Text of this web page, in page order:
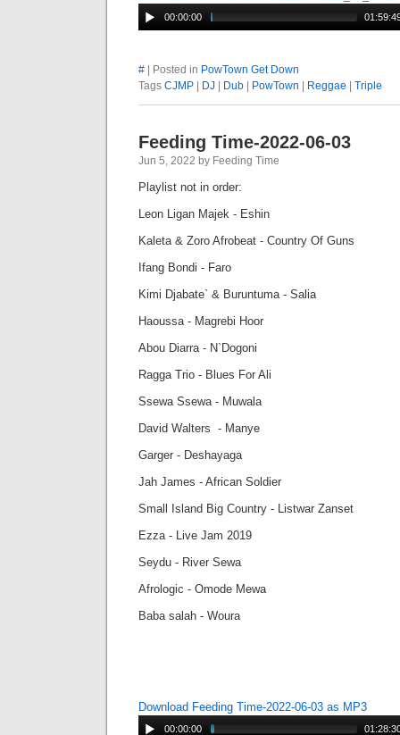
00:00:00
# | Posted in PowTown Get Down
Tags CJMP DJ Dub PowTown Reggae Triple
Feeding Time-2022-06-03
Jun 5, 2022 by Feeding Time
Playlist not in order:
Leon Ligan Majek - Eshin
Kaleta & Zoro Afrobeat - Country Of Guns
Ifang Bondi - Faro
Kimi Djabate` & Buruntuma - Salia
Haoussa - Magrebi Hoor
Abou Diarra - N`Dogoni
Ragga Trio - Blues For Ali
Ssewa Ssewa - Muwala
David Walters - Manye
Garger - Deshayaga
Jah James - African Soldier
Small Island Big Country - Listwar Zanset
Ezza - Live Jam 2019
Seydu - River Sewa
Afrologic - Omode Mewa
Baba salah - Woura
Download Feeding Time-2022-06-03 as MP3
00:00:00